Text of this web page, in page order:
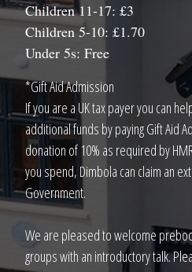
Children 11-17: £3
Children 5-10: £1.70
Under 5s: Free
*Gift Aid Admission
If you are a UK tax payer you can
additional funds by paying Gift Aid
donation of 10% as required by
you spend, Dimbola can claim an
Government.
We are pleased to welcome
groups with an introductory talk.